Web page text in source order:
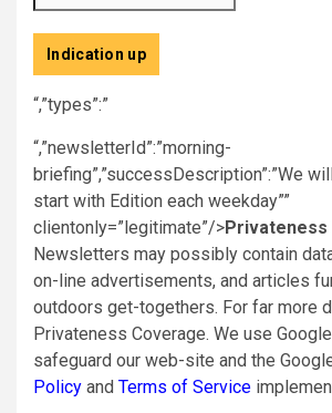
Indication up
“,”types”:”
“,”newsletterId”:”morning-
briefing”,”successDescription”:”We
start with Edition each weekday””
clientonly=”legitimate”/>Privateness
Newsletters may possibly contain
on-line advertisements, and articles
outdoors get-togethers. For far more
Privateness Coverage. We use
safeguard our web-site and the
Policy and Terms of Service